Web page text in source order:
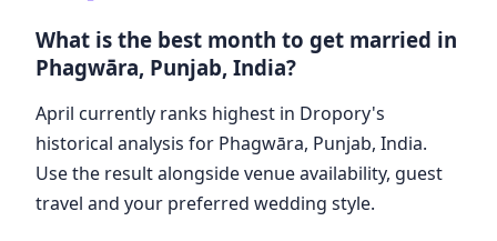
What is the best month to get married in
Phagwāra, Punjab, India?
April currently ranks highest in Dropory's
historical analysis for Phagwāra, Punjab, India.
Use the result alongside venue availability, guest
travel and your preferred wedding style.